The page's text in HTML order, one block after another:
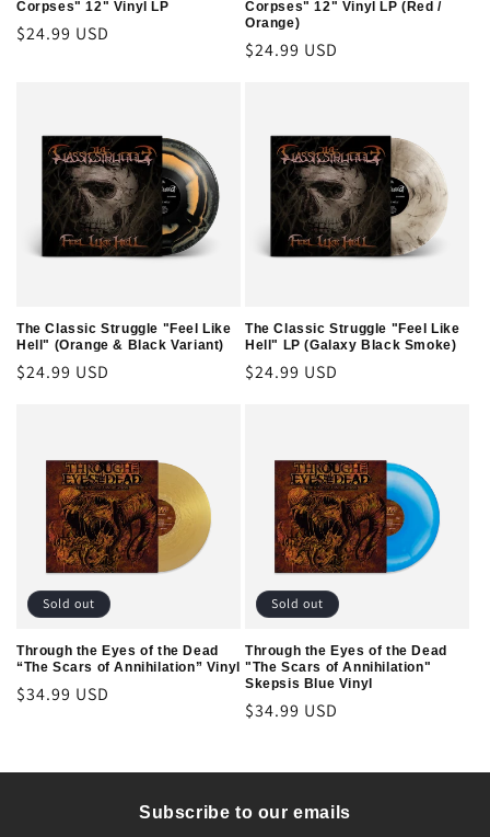
:
Corpses" 12" Vinyl LP
Regular
$24.99 USD
Corpses" 12" Vinyl LP (Red /
Orange)
Regular
$24.99 USD
The Classic Struggle "Feel Like
Hell" (Orange & Black Variant)
Regular
$24.99 USD
The Classic Struggle "Feel Like
Hell" LP (Galaxy Black Smoke)
Regular
$24.99 USD
Sold out
Through the Eyes of the Dead
“The Scars of Annihilation” Vinyl
Regular
$34.99 USD
Sold out
Through the Eyes of the Dead
"The Scars of Annihilation"
Skepsis Blue Vinyl
Regular
$34.99 USD
Subscribe to our emails